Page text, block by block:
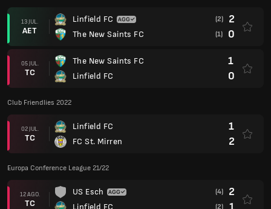
13 JUL.
AET
Linfield FC
The New Saints FC
(2) 2
(1) 0
05 JUL.
TC
The New Saints FC
Linfield FC
1
0
Club Friendlies 2022
02 JUL.
TC
Linfield FC
FC St. Mirren
1
2
Europa Conference League 21/22
12 AGO.
TC
US Esch
Linfield FC
(4) 2
(2)